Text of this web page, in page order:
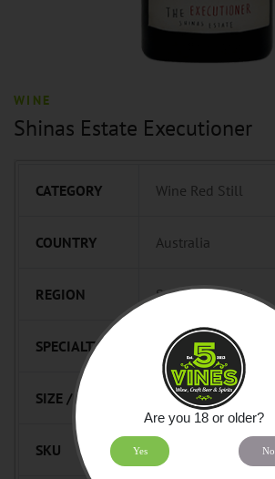
WINE
Shinas Estate Executioner
CATEGORY Wine Red Still
COUNTRY Australia
REGION South Australia
SPECIALTY Pit Master
SIZE / UNIT 750mL
SKU 749382
Are you 18 or older?
Yes No